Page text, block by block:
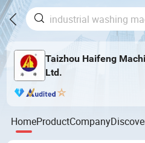
Taizhou Haifeng
Ltd.
HomeProductCompany